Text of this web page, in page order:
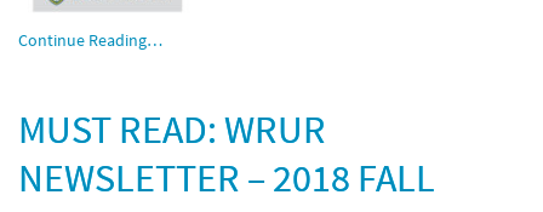
Continue Reading…
MUST READ: WRUR
NEWSLETTER – 2018 FALL